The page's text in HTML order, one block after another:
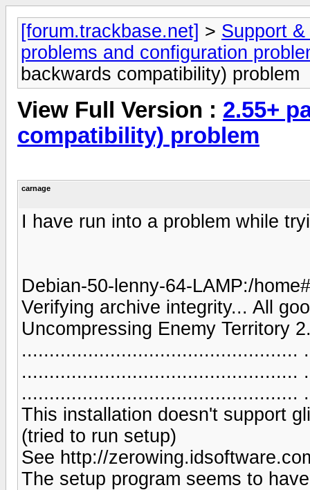
[forum.trackbase.net] > Support
problems and configuration
backwards compatibility) problem
View Full Version : 2.55+
compatibility) problem
carnage
I have run into a problem while
Debian-50-lenny-64-LAMP:/
Verifying archive integrity... All
Uncompressing Enemy Territory
..................................................
..................................................
..................................................
This installation doesn't support
(tried to run setup)
See http://
The setup program seems to